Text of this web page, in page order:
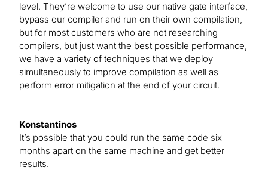
level. They’re welcome to use our native gate interface,
bypass our compiler and run on their own compilation,
but for most customers who are not researching
compilers, but just want the best possible performance,
we have a variety of techniques that we deploy
simultaneously to improve compilation as well as
perform error mitigation at the end of your circuit.
Konstantinos
It’s possible that you could run the same code six
months apart on the same machine and get better
results.